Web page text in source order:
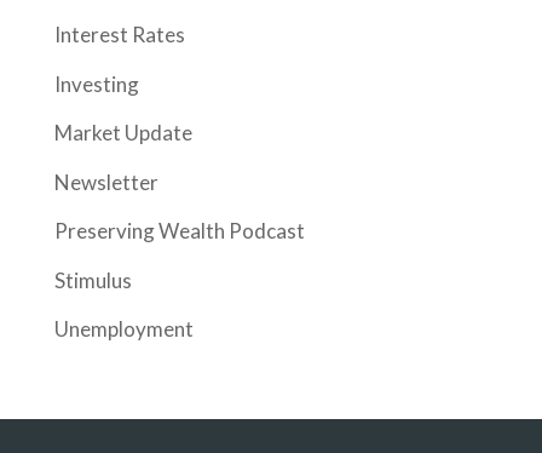
Interest Rates
Investing
Market Update
Newsletter
Preserving Wealth Podcast
Stimulus
Unemployment